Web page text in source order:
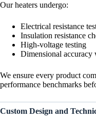
Our heaters undergo:
Electrical resistance
Insulation resistance
High-voltage testing
Dimensional accuracy
We ensure every product
performance benchmarks
Custom Design and